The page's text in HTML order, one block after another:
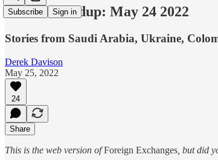
Subscribe Sign in
World roundup: May 24 2022
Stories from Saudi Arabia, Ukraine,
Derek Davison
May 25, 2022
24
Share
This is the web version ofForeign Exchanges , but did